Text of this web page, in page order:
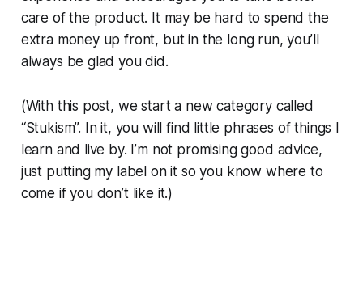
care of the product. It may be hard to spend the
extra money up front, but in the long run, you’ll
always be glad you did.
(With this post, we start a new category called
“Stukism”. In it, you will find little phrases of things I
learn and live by. I’m not promising good advice,
just putting my label on it so you know where to
come if you don’t like it.)